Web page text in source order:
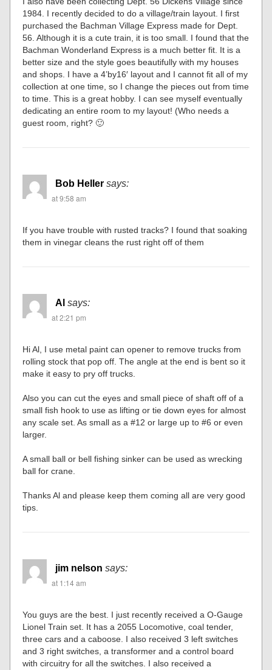
1984. I recently decided to do a village/train layout. I first
purchased the Bachman Village Express made for Dept.
56. Although it is a cute train, it is too small. I found that the
Bachman Wonderland Express is a much better fit. It is a
better size and the style goes beautifully with my houses
and shops. I have a 4’by16′ layout and I cannot fit all of my
collection at one time, so I change the pieces out from time
to time. This is a great hobby. I can see myself eventually
dedicating an entire room to my layout! (Who needs a
guest room, right? 🙂
Bob Heller says:
at 9:58 am
If you have trouble with rusted tracks? I found that soaking
them in vinegar cleans the rust right off of them
Al says:
at 2:21 pm
Hi Al, I use metal paint can opener to remove trucks from
rolling stock that pop off. The angle at the end is bent so it
make it easy to pry off trucks.
Also you can cut the eyes and small piece of shaft off of a
small fish hook to use as lifting or tie down eyes for almost
any scale set. As small as a #12 or large up to #6 or even
larger.
A small ball or bell fishing sinker can be used as wrecking
ball for crane.
Thanks Al and please keep them coming all are very good
tips.
jim nelson says:
at 1:14 am
You guys are the best. I just recently received a O-Gauge
Lionel Train set. It has a 2055 Locomotive, coal tender,
three cars and a caboose. I also received 3 left switches
and 3 right switches, a transformer and a control board
with circuitry for all the switches. I also received a